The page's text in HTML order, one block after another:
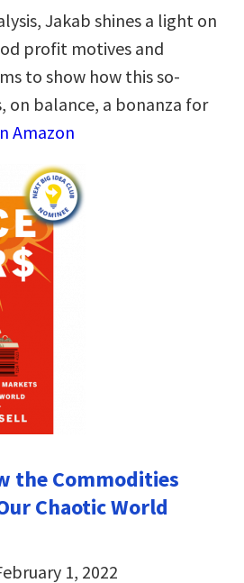
Jakab shines a light on
profit motives and
to show how this so-
on balance, a bonanza for
Amazon
the Commodities
Chaotic World
1, 2022